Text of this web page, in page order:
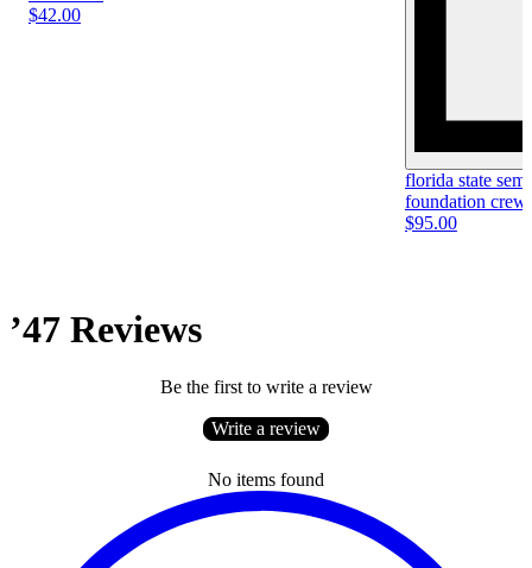
$42.00
florida state
foundation crew
$95.00
’47 Reviews
Be the first to write a review
Write a review
No items found